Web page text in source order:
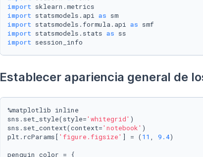
import
import statsmodels.api as
import statsmodels.formula.api as
import statsmodels.stats as
import session_info
Establecer apariencia general de
%matplotlib inline
sns.set_style(style='whitegrid' )
sns.set_context(context='notebook' )
plt.rcParams[ 'figure.figsize' ] = ( 11 , 9.4)
penguin_color = {